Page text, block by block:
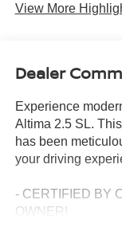
View More
Dealer
Experience
Altima 2.5 SL.
has been
your driving
- CERTIFIED BY
OWNER!